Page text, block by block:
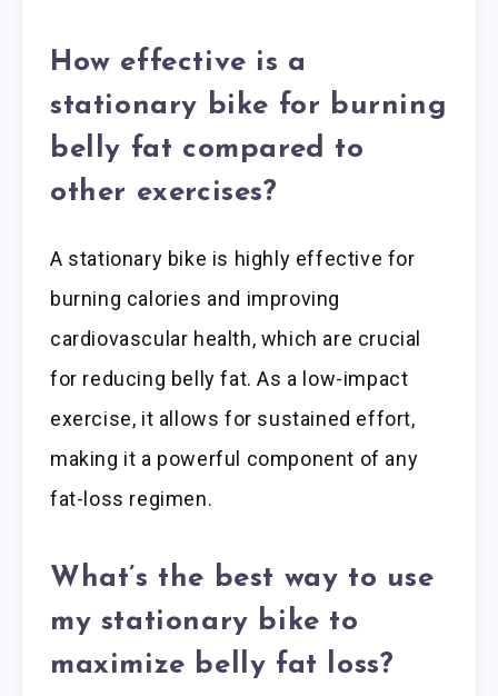
How effective is a
stationary bike for burning
belly fat compared to
other exercises?
A stationary bike is highly effective for
burning calories and improving
cardiovascular health, which are crucial
for reducing belly fat. As a low-impact
exercise, it allows for sustained effort,
making it a powerful component of any
fat-loss regimen.
What’s the best way to use
my stationary bike to
maximize belly fat loss?